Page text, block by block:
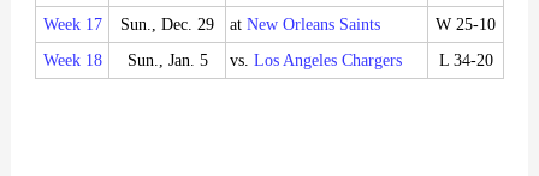
Week 17
Sun., Dec. 29 at New Orleans Saints
W 25-10
Week 18
Sun., Jan. 5 vs. Los Angeles Chargers L 34-20